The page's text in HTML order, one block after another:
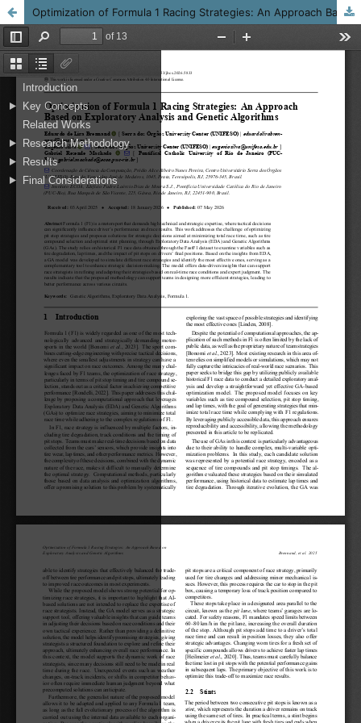
Optimization of Formula 1 Racing Strategies: An Approach Based on Exploratory Analysis and Genetic Algorithms